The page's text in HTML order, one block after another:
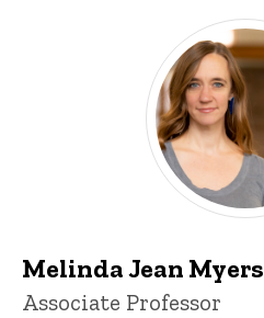
Melinda Jean Myers
Title/Position
Associate Professor